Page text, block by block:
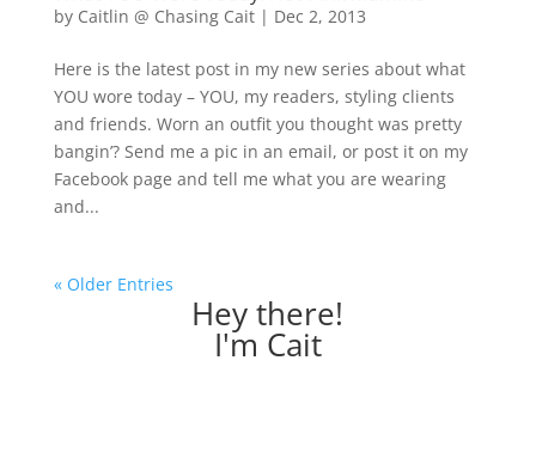
by Caitlin @ Chasing Cait| Dec 2, 2013
Here is the latest post in my new series about what
YOU wore today – YOU, my readers, styling clients
and friends. Worn an outfit you thought was pretty
bangin’? Send me a pic in an email, or post it on my
Facebook page and tell me what you are wearing
and...
« Older Entries
Hey there!
I'm Cait